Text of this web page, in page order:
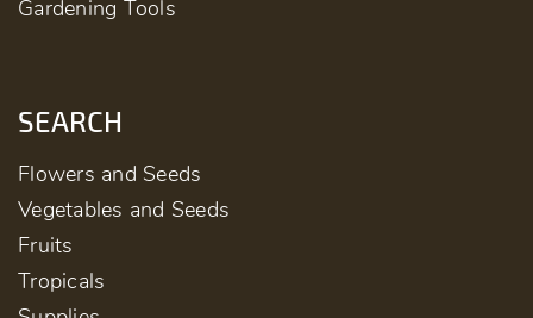
Gardening Tools
SEARCH
Flowers and Seeds
Vegetables and Seeds
Fruits
Tropicals